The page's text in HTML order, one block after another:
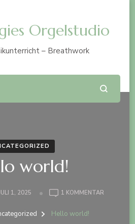
Orgelstudio
– Breathwork
world!
1, 2025 1 KOMMENTARZU
Hello world!